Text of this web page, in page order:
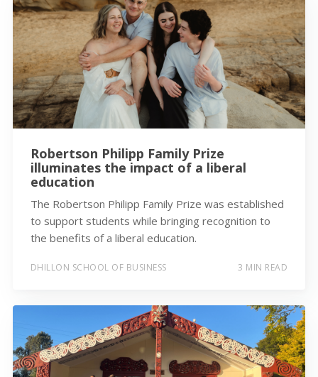
Robertson Philipp Family Prize
illuminates the impact of a liberal
education
The Robertson Philipp Family Prize was established
to support students while bringing recognition to
the benefits of a liberal education.
DHILLON SCHOOL OF BUSINESS 3 MIN READ